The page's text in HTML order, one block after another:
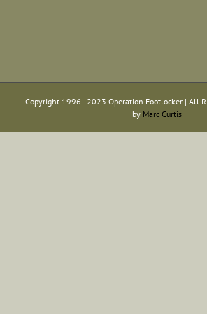
Copyright 1996 - 2023 Operation Footlocker | All
by Marc Curtis